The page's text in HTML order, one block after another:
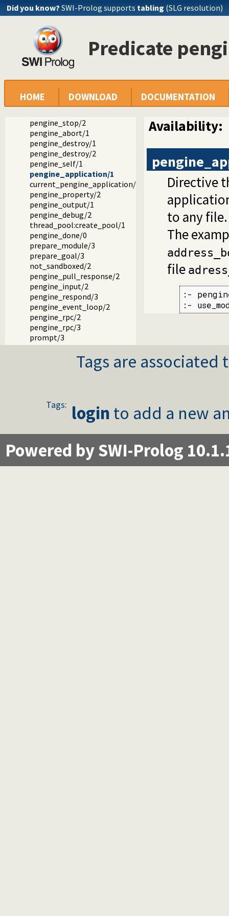
Did you know? SWI-Prolog supports tabling (SLG resolution)
Predicate
HOME DOWNLOAD DOCUMENTATION
Documentation
Reference manual
Packages
Pengines: Web Logic Programming Made Easy
Pengine libraries
library(pengines): Pengines: Web Logic Programming
pengine_create/1
pengine_ask/3
pengine_stop/2
pengine_abort/1
pengine_destroy/1
pengine_destroy/2
pengine_self/1
pengine_application/1
current_pengine_application/1
pengine_property/2
pengine_output/1
pengine_debug/2
thread_pool:create_pool/1
pengine_done/0
prepare_module/3
prepare_goal/3
not_sandboxed/2
pengine_pull_response/2
pengine_input/2
pengine_respond/3
pengine_event_loop/2
pengine_rpc/2
pengine_rpc/3
prompt/3
output/2
portray_blob/2
pengine_user/1
pengine_event/1
Availability:
Directive
to any
The
file
:-
:-
Tags are
Tags: login to add a new
Powered by SWI-Prolog